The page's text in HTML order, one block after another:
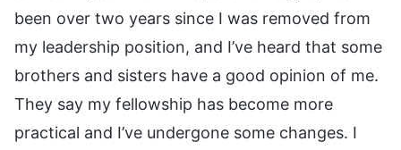
been over two years since I was removed from
my leadership position, and I’ve heard that some
brothers and sisters have a good opinion of me.
They say my fellowship has become more
practical and I’ve undergone some changes. I